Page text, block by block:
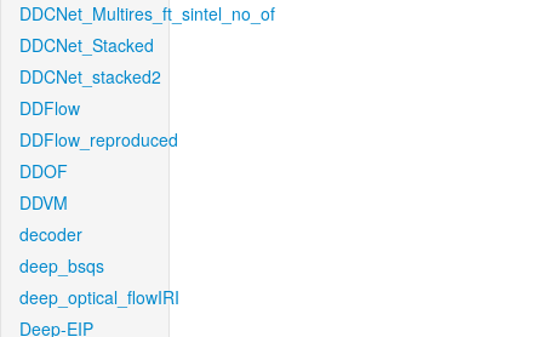
DDCNet_Multires_ft_sintel_no_of
DDCNet_Stacked
DDCNet_stacked2
DDFlow
DDFlow_reproduced
DDOF
DDVM
decoder
deep_bsqs
deep_optical_flowIRI
Deep-EIP